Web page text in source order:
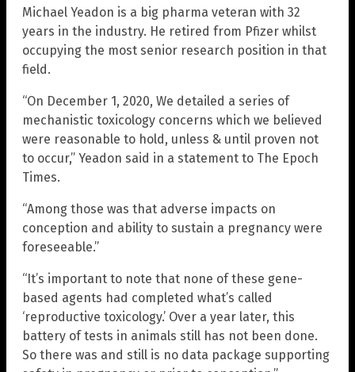
Michael Yeadon is a big pharma veteran with 32
years in the industry. He retired from Pfizer whilst
occupying the most senior research position in that
field.
“On December 1, 2020, We detailed a series of
mechanistic toxicology concerns which we believed
were reasonable to hold, unless & until proven not
to occur,” Yeadon said in a statement to The Epoch
Times.
“Among those was that adverse impacts on
conception and ability to sustain a pregnancy were
foreseeable.”
“It’s important to note that none of these gene-
based agents had completed what’s called
‘reproductive toxicology.’ Over a year later, this
battery of tests in animals still has not been done.
So there was and still is no data package supporting